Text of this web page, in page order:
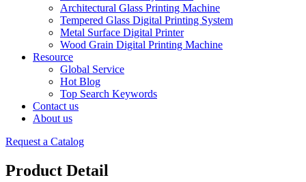
Architectural Glass Printing Machine
Tempered Glass Digital Printing System
Metal Surface Digital Printer
Wood Grain Digital Printing Machine
Resource
Global Service
Hot Blog
Top Search Keywords
Contact us
About us
Request a Catalog
Product Detail